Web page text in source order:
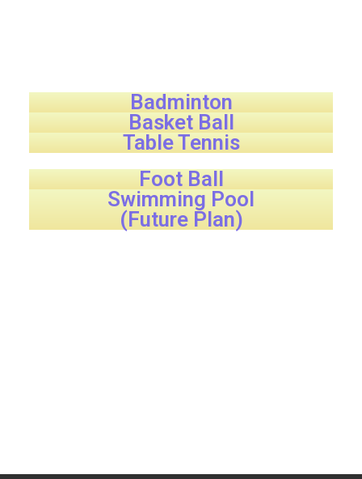
Badminton
Basket Ball
Table Tennis
Foot Ball
Swimming Pool
(Future Plan)